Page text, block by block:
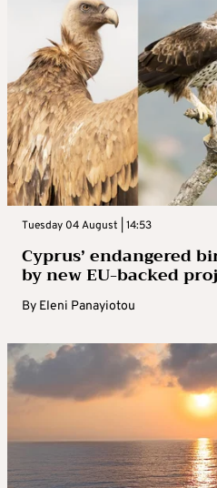
Tuesday 04 August | 14:53
Cyprus’ endangered
by new EU-backed
By Eleni Panayiotou